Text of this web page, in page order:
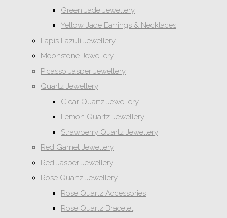
Green Jade Jewellery
Yellow Jade Earrings & Necklaces
Lapis Lazuli Jewellery
Moonstone Jewellery
Picasso Jasper Jewellery
Quartz Jewellery
Clear Quartz Jewellery
Lemon Quartz Jewellery
Strawberry Quartz Jewellery
Red Garnet Jewellery
Red Jasper Jewellery
Rose Quartz Jewellery
Rose Quartz Accessories
Rose Quartz Bracelet